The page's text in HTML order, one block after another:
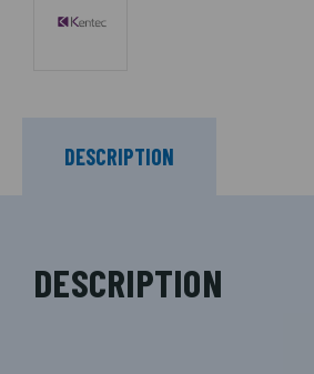
DESCRIPTION
DESCRIPTION